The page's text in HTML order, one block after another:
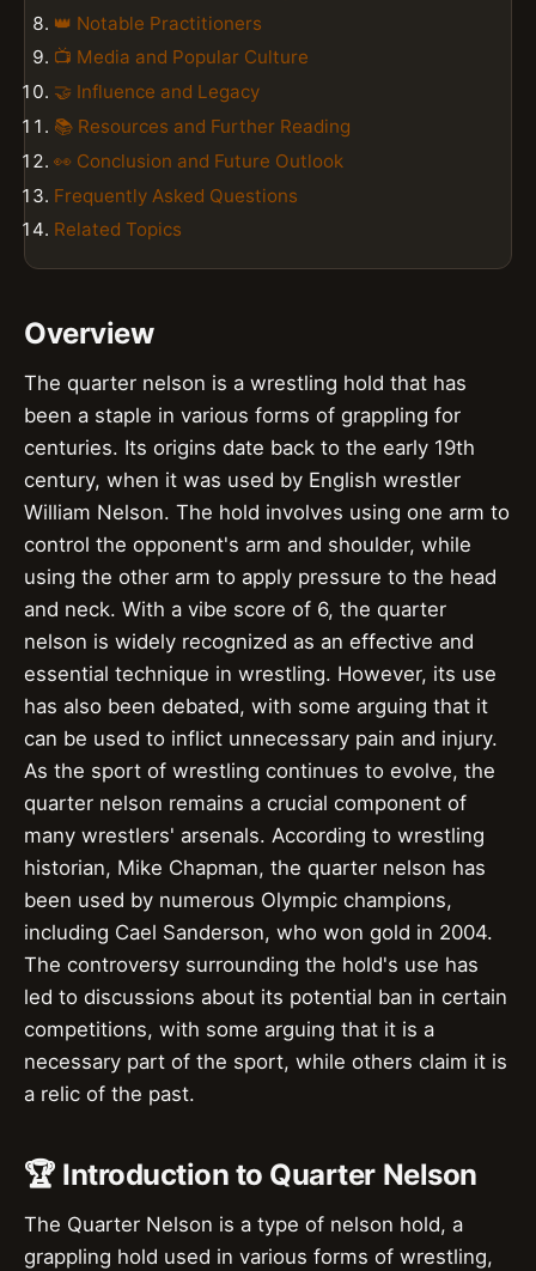
👑 Notable Practitioners
📺 Media and Popular Culture
🤝 Influence and Legacy
📚 Resources and Further Reading
👀 Conclusion and Future Outlook
Frequently Asked Questions
Related Topics
Overview
The quarter nelson is a wrestling hold that has
been a staple in various forms of grappling for
centuries. Its origins date back to the early 19th
century, when it was used by English wrestler
William Nelson. The hold involves using one arm to
control the opponent's arm and shoulder, while
using the other arm to apply pressure to the head
and neck. With a vibe score of 6, the quarter
nelson is widely recognized as an effective and
essential technique in wrestling. However, its use
has also been debated, with some arguing that it
can be used to inflict unnecessary pain and injury.
As the sport of wrestling continues to evolve, the
quarter nelson remains a crucial component of
many wrestlers' arsenals. According to wrestling
historian, Mike Chapman, the quarter nelson has
been used by numerous Olympic champions,
including Cael Sanderson, who won gold in 2004.
The controversy surrounding the hold's use has
led to discussions about its potential ban in certain
competitions, with some arguing that it is a
necessary part of the sport, while others claim it is
a relic of the past.
🏆 Introduction to Quarter Nelson
The Quarter Nelson is a type of nelson hold, a
grappling hold used in various forms of wrestling,